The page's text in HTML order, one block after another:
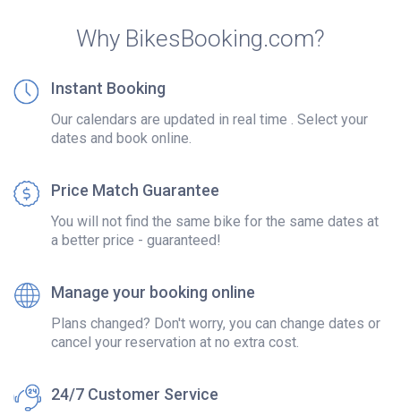
Why BikesBooking.com?
Instant Booking
Our calendars are updated in real time . Select your
dates and book online.
Price Match Guarantee
You will not find the same bike for the same dates at
a better price - guaranteed!
Manage your booking online
Plans changed? Don't worry, you can change dates or
cancel your reservation at no extra cost.
24/7 Customer Service